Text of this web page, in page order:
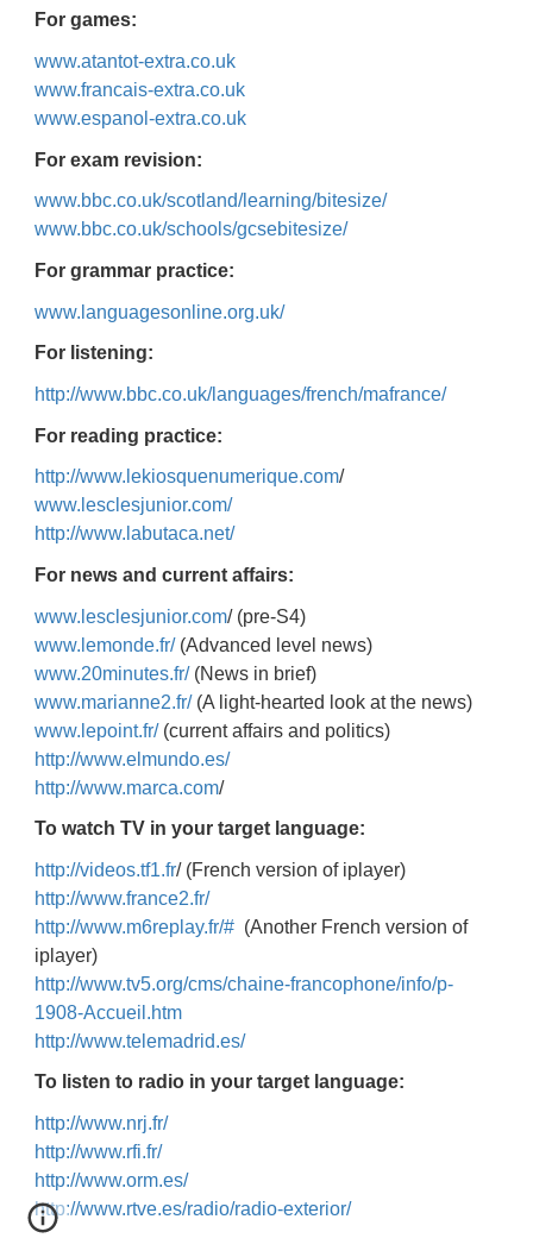
For games:
www.atantot-extra.co.uk
www.francais-extra.co.uk
www.espanol-extra.co.uk
For exam revision:
www.bbc.co.uk/scotland/learning/bitesize/
www.bbc.co.uk/schools/gcsebitesize/
For grammar practice:
www.languagesonline.org.uk/
For listening:
http://www.bbc.co.uk/languages/french/mafrance/
For reading practice:
http://www.lekiosquenumerique.com/
www.lesclesjunior.com/
http://www.labutaca.net/
For news and current affairs:
www.lesclesjunior.com/ (pre-S4)
www.lemonde.fr/(Advanced level news)
www.20minutes.fr/(News in brief)
www.marianne2.fr/(A light-hearted look at the news)
www.lepoint.fr/(current affairs and politics)
http://www.elmundo.es/
http://www.marca.com/
To watch TV in your target language:
http://videos.tf1.fr/ (French version of iplayer)
http://www.france2.fr/
http://www.m6replay.fr/# (Another French version of
iplayer)
http://www.tv5.org/cms/chaine-francophone/info/p-
1908-Accueil.htm
http://www.telemadrid.es/
To listen to radio in your target language:
http://www.nrj.fr/
http://www.rfi.fr/
http://www.orm.es/
http://www.rtve.es/radio/radio-exterior/